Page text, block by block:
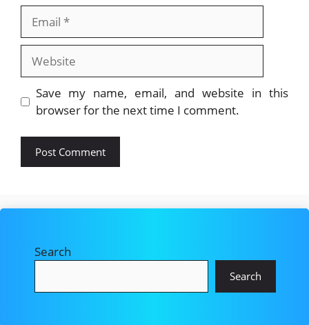
Website
Save my name, email, and website in this
browser for the next time I comment.
Search
Search